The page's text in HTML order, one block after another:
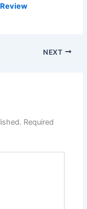
NEXT
Required